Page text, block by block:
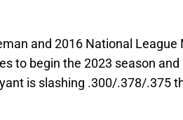
and 2016 National League
to begin the 2023 season
is slashing .300/.378/.375